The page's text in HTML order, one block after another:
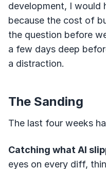
development, I would
because the cost of
the question before
a few days deep
a distraction.
The Sanding
The last four weeks
Catching what AI
eyes on every diff,